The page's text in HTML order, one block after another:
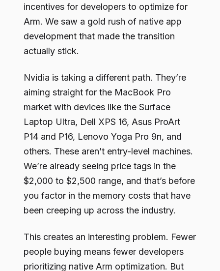
incentives for developers to optimize for
Arm. We saw a gold rush of native app
development that made the transition
actually stick.
Nvidia is taking a different path. They’re
aiming straight for the MacBook Pro
market with devices like the Surface
Laptop Ultra, Dell XPS 16, Asus ProArt
P14 and P16, Lenovo Yoga Pro 9n, and
others. These aren’t entry-level machines.
We’re already seeing price tags in the
$2,000 to $2,500 range, and that’s before
you factor in the memory costs that have
been creeping up across the industry.
This creates an interesting problem. Fewer
people buying means fewer developers
prioritizing native Arm optimization. But